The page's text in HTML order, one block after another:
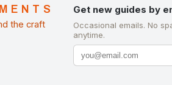
the craft
Get new guides by
Occasional emails. No
anytime.